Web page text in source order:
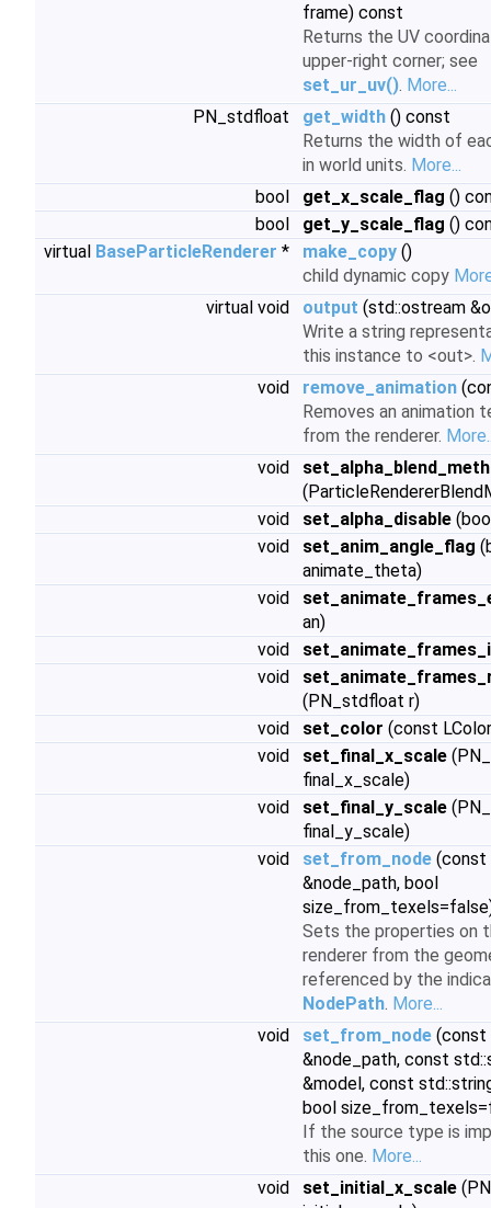
frame) const
Returns the UV
upper-right corner; see
set_ur_uv(). More...
PN_stdfloat
get_width () const
Returns the width of
in world units. More...
bool
get_x_scale_flag ()
bool
get_y_scale_flag ()
virtual BaseParticleRenderer * make_copy ()
child dynamic copy
virtual void
output (std::ostream
Write a string
this instance to <out>.
void
remove_animation
Removes an animation
from the renderer.
void
void
set_alpha_disable
void
set_anim_angle_flag
animate_theta)
void
an)
void
void
(PN_stdfloat r)
void
set_color (const
void
set_final_x_scale
final_x_scale)
void
set_final_y_scale
final_y_scale)
void
set_from_node (const
&node_path, bool
Sets the properties on
renderer from the
referenced by the
NodePath. More...
void
set_from_node (const
&node_path, const
&model, const
bool
If the source type is
this one. More...
void
set_initial_x_scale